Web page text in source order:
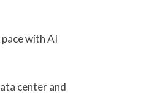
with AI
center and